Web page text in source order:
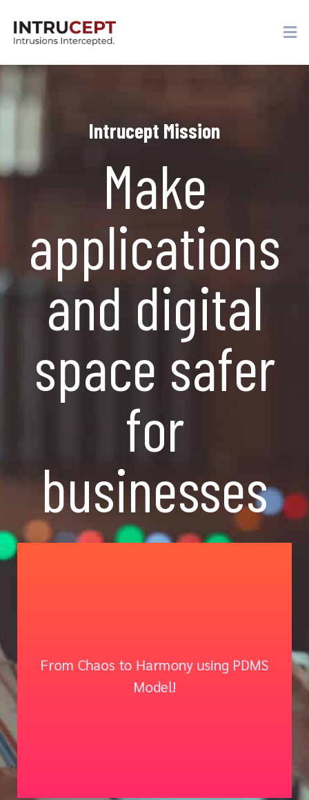
Intrucept Mission
Make
applications
and digital
space safer
for
businesses
From Chaos to Harmony using PDMS
Model!
PREDICT | DETECT | MITIGATE
| SUSTAIN